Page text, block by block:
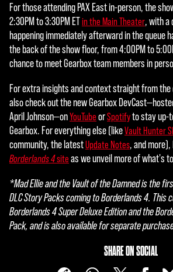
For those attending PAX East in-person, the
2:30PM to 3:30PM ETin the Main Theater, with a
happening immediately afterward in the queue
the back of the show floor, from 4:00PM to
chance to meet Gearbox team members in
For extra insights and context straight from the
also check out the new Gearbox
April Johnson—onYouTube orSpotifyto stay up-
Gearbox. For everything else (likeVault Hunter
community, the latestUpdate Notes, and
Borderlands 4site as we unveil more of what's
*Mad Ellie and the Vault of the Damned is the
DLC Story Packs coming to Borderlands 4. This
Borderlands 4 Super Deluxe Edition and the
Pack, and is also available for separate
SHARE ON SOCIAL